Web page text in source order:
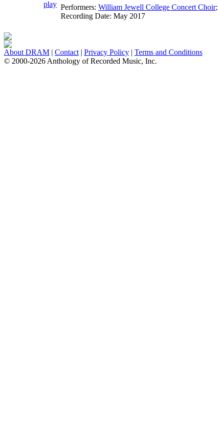
Performers: William Jewell College Concert Choir;
Recording Date: May 2017
About DRAM | Contact | Privacy Policy | Terms and Conditions
© 2000-2026 Anthology of Recorded Music, Inc.